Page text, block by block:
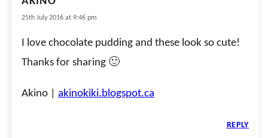
25th July 2016 at 9:46 pm
I love chocolate pudding and these look so cute!
Thanks for sharing 🙂
Akino | akinokiki.blogspot.ca
REPLY